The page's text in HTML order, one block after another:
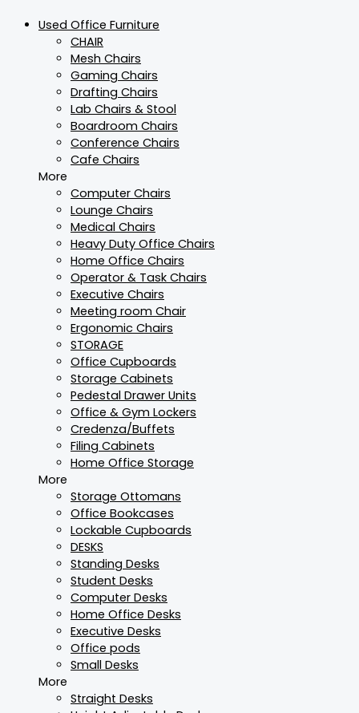
Used Office Furniture
CHAIR
Mesh Chairs
Gaming Chairs
Drafting Chairs
Lab Chairs & Stool
Boardroom Chairs
Conference Chairs
Cafe Chairs
More
Computer Chairs
Lounge Chairs
Medical Chairs
Heavy Duty Office Chairs
Home Office Chairs
Operator & Task Chairs
Executive Chairs
Meeting room Chair
Ergonomic Chairs
STORAGE
Office Cupboards
Storage Cabinets
Pedestal Drawer Units
Office & Gym Lockers
Credenza/Buffets
Filing Cabinets
Home Office Storage
More
Storage Ottomans
Office Bookcases
Lockable Cupboards
DESKS
Standing Desks
Student Desks
Computer Desks
Home Office Desks
Executive Desks
Office pods
Small Desks
More
Straight Desks